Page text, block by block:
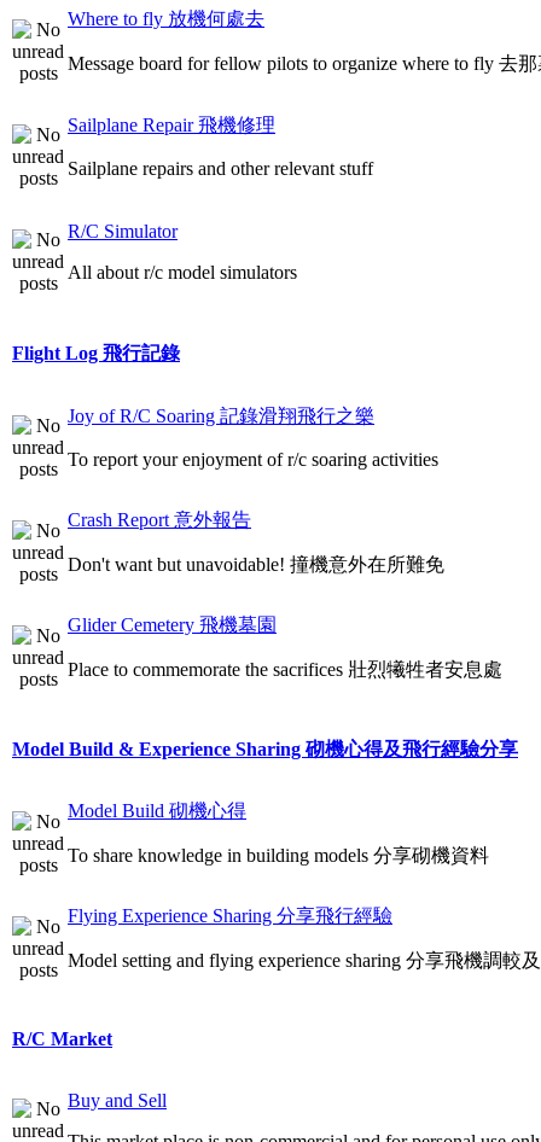
Where to fly 放機何處去
Message board for fellow pilots to organize where to fly 去
Sailplane Repair 飛機修理
Sailplane repairs and other relevant stuff
R/C Simulator
All about r/c model simulators
Flight Log 飛行記錄
Joy of R/C Soaring 記錄滑翔飛行之樂
To report your enjoyment of r/c soaring activities
Crash Report 意外報告
Don't want but unavoidable! 撞機意外在所難免
Glider Cemetery 飛機墓園
Place to commemorate the sacrifices 壯烈犧牲者安息處
Model Build & Experience Sharing 砌機心得及飛行經驗分享
Model Build 砌機心得
To share knowledge in building models 分享砌機資料
Flying Experience Sharing 分享飛行經驗
Model setting and flying experience sharing 分享飛機調較
R/C Market
Buy and Sell